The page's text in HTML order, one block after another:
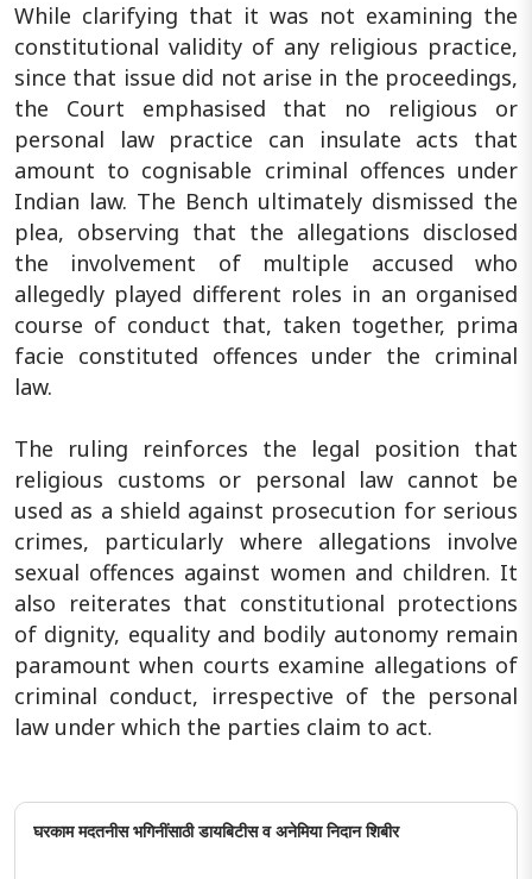
While clarifying that it was not examining the
constitutional validity of any religious practice,
since that issue did not arise in the proceedings,
the Court emphasised that no religious or
personal law practice can insulate acts that
amount to cognisable criminal offences under
Indian law. The Bench ultimately dismissed the
plea, observing that the allegations disclosed
the involvement of multiple accused who
allegedly played different roles in an organised
course of conduct that, taken together, prima
facie constituted offences under the criminal
law.
The ruling reinforces the legal position that
religious customs or personal law cannot be
used as a shield against prosecution for serious
crimes, particularly where allegations involve
sexual offences against women and children. It
also reiterates that constitutional protections
of dignity, equality and bodily autonomy remain
paramount when courts examine allegations of
criminal conduct, irrespective of the personal
law under which the parties claim to act.
घरकाम मदतनीस भगिनींसाठी डायबिटीस व अनेमिया निदान शिबीर